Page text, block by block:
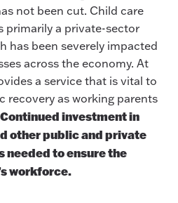
not been cut. Child care
primarily a private-sector
has been severely impacted
across the economy. At
a service that is vital to
recovery as working parents
Continued investment in
other public and private
needed to ensure the
workforce.